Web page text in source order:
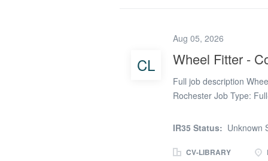
Cover Only – 25th
£27 per hour If you’re
are below: Louise
CL
Aug 05, 2026
Wheel Fitter -
Full job description
Rochester Job Type:
move away from the
vehicle body repair
IR35 Status: Unknown
CV-LIBRARY